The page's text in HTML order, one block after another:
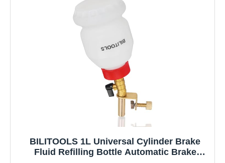
BILITOOLS 1L Universal Cylinder Brake
Fluid Refilling Bottle Automatic Brake